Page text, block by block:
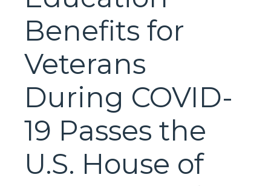
Benefits for
Veterans
During COVID-
19 Passes the
U.S. House of